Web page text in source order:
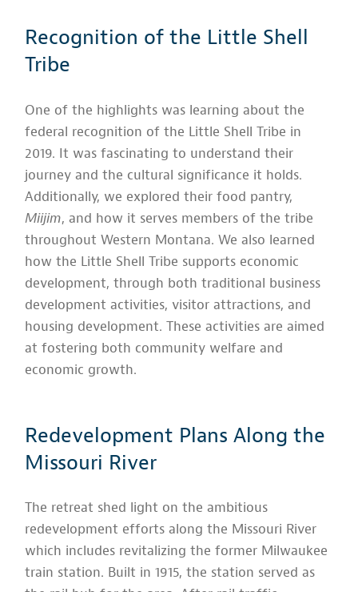
Recognition of the Little Shell
Tribe
One of the highlights was learning about the
federal recognition of the Little Shell Tribe in
2019. It was fascinating to understand their
journey and the cultural significance it holds.
Additionally, we explored their food pantry,
Miijim, and how it serves members of the tribe
throughout Western Montana. We also learned
how the Little Shell Tribe supports economic
development, through both traditional business
development activities, visitor attractions, and
housing development. These activities are aimed
at fostering both community welfare and
economic growth.
Redevelopment Plans Along the
Missouri River
The retreat shed light on the ambitious
redevelopment efforts along the Missouri River
which includes revitalizing the former Milwaukee
train station. Built in 1915, the station served as